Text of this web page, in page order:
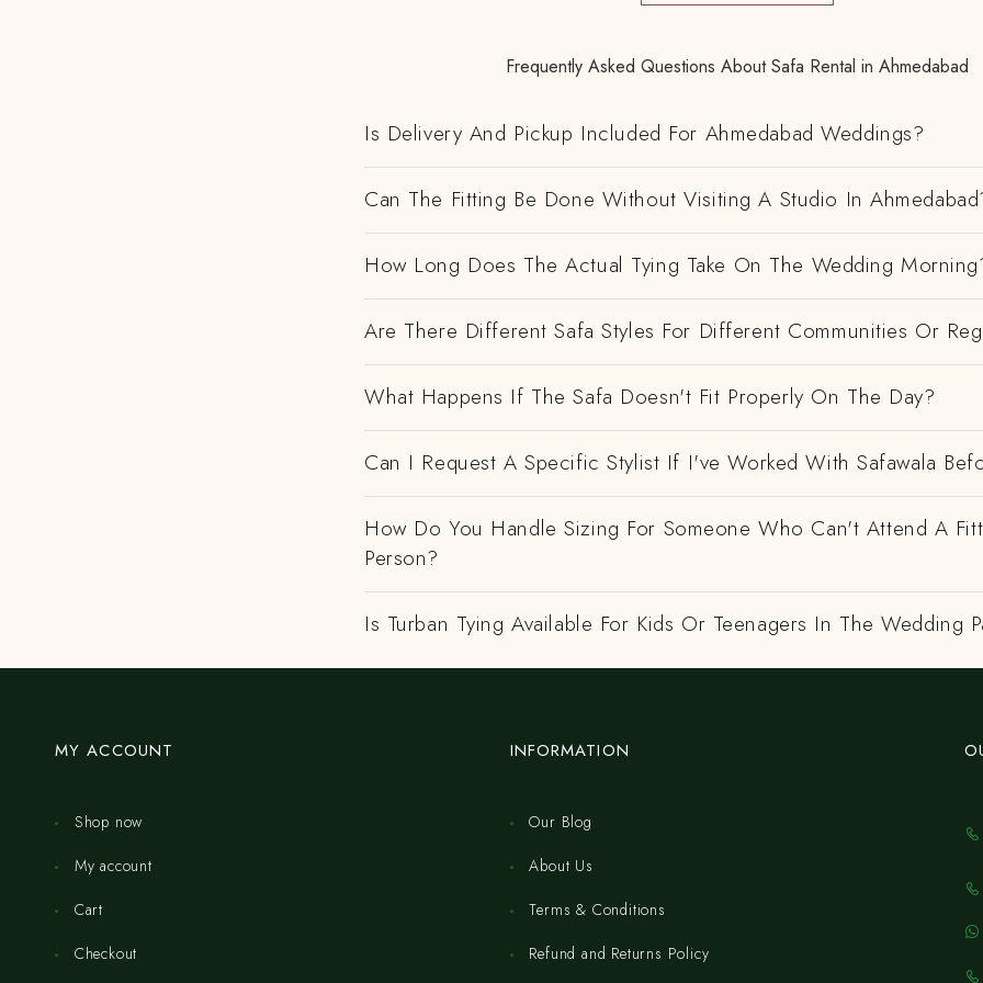
Frequently Asked Questions About Safa Rental in Ahmedabad
Is Delivery And Pickup Included For Ahmedabad Weddings?
Can The Fitting Be Done Without Visiting A Studio In
How Long Does The Actual Tying Take On The Wedding
Are There Different Safa Styles For Different Communities Or
What Happens If The Safa Doesn't Fit Properly On The Day?
Can I Request A Specific Stylist If I've Worked With Safawala
How Do You Handle Sizing For Someone Who Can't Attend A
Person?
Is Turban Tying Available For Kids Or Teenagers In The Wedding
MY ACCOUNT
Shop now
My account
Cart
Checkout
INFORMATION
Our Blog
About Us
Terms & Conditions
Refund and Returns Policy